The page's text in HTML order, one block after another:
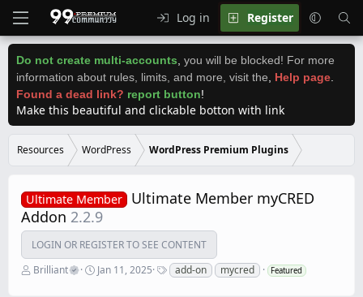
Log in Register
Do not create multi-accounts you will be blocked! For more
information about rules, limits, and more, visit the
Help page
Found a dead link? report button!
Make this beautiful and clickable botton with link
Resources WordPress WordPress Premium Plugins
Ultimate Member
Ultimate Member myCRED
Addon 2.2.9
LOGIN OR REGISTER TO SEE CONTENT
A
Brilliant
C
Jan 11, 2025
T
a
add-on mycred Featured